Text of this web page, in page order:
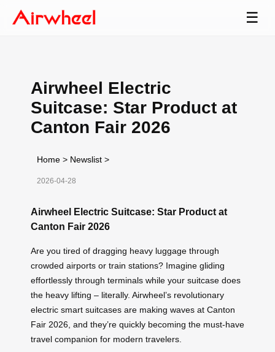
☰
Airwheel Electric
Suitcase: Star Product at
Canton Fair 2026
Home > Newslist >
2026-04-28
Airwheel Electric Suitcase: Star Product at
Canton Fair 2026
Are you tired of dragging heavy luggage through
crowded airports or train stations? Imagine gliding
effortlessly through terminals while your suitcase does
the heavy lifting – literally. Airwheel’s revolutionary
electric smart suitcases are making waves at Canton
Fair 2026, and they’re quickly becoming the must-have
travel companion for modern travelers.